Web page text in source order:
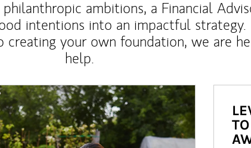
ambitions, a Financial
intentions into an impactful strategy.
creating your own foundation, we are
help.